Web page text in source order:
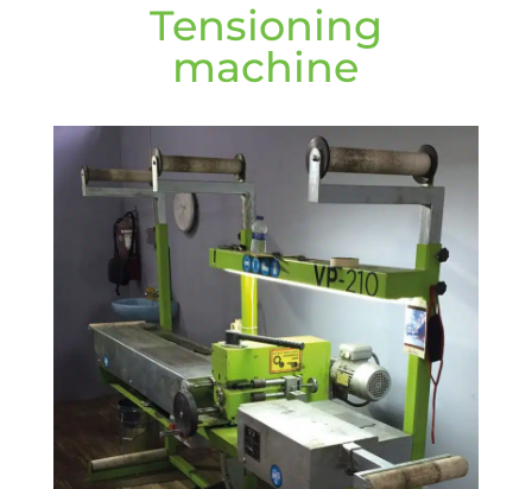
Tensioning
machine